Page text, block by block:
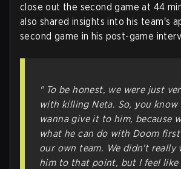
close out the second game at 44
also shared insights into his team's
second game in his post-game
" To be honest, we were just
with killing Neta. So, you know
wanna give it to him, because
what he can do with Doom
our own team. We didn't really
him to that point, but I feel like